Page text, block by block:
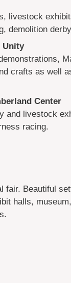
livestock
demolition
Unity
crafts as well
Center
and livestock
racing.
fair. Beautiful
halls,